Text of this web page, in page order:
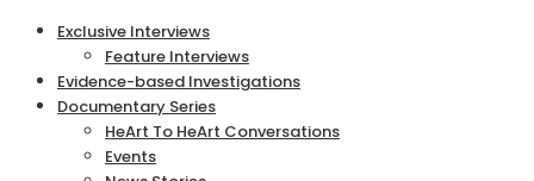
Exclusive Interviews
Feature Interviews
Evidence-based Investigations
Documentary Series
HeArt To HeArt Conversations
Events